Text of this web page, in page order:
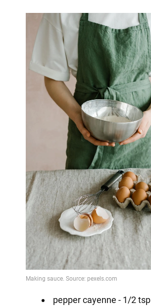
pepper cayenne - 1/2 tsp